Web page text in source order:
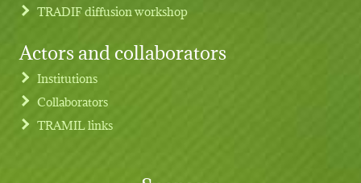
TRADIF diffusion workshop
Actors and collaborators
Institutions
Collaborators
TRAMIL links